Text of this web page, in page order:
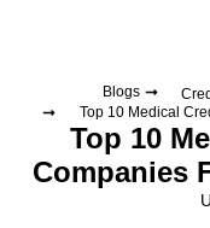
Blogs
Top 10 Medical
Top 10
Companies